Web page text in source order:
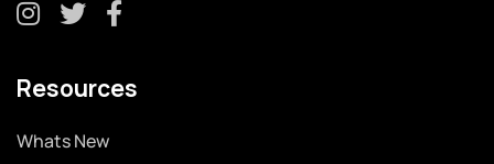
Resources
Whats New